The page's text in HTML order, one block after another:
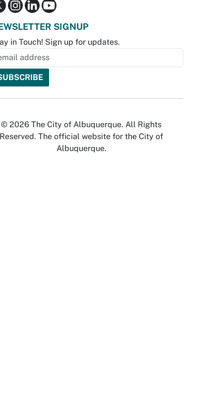
SIGNUP
in Touch! Sign up for updates.
© 2026 The City of Albuquerque. All Rights
Reserved. The official website for the City of
Albuquerque.